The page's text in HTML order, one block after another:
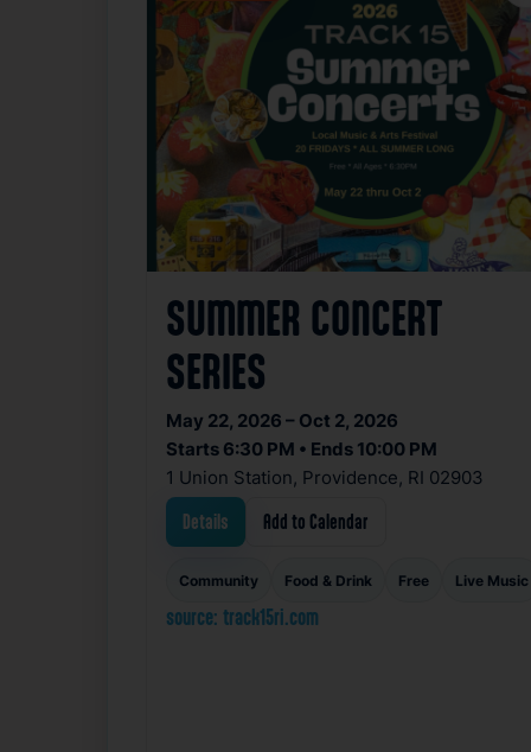
SUMMER CONCERT
SERIES
May 22, 2026 – Oct 2, 2026
Starts 6:30 PM • Ends 10:00 PM
1 Union Station, Providence, RI 02903
Details Add to Calendar
Community Food & Drink Free Live Music
source: track15ri.com